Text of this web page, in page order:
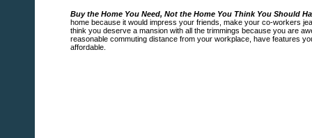
Buy the Home You Need, Not the Home You Think You Should
home because it would impress your friends, make your co-workers
think you deserve a mansion with all the trimmings because you are
reasonable commuting distance from your workplace, have features
affordable.